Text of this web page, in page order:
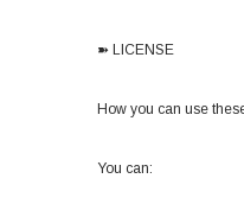
➽ LICENSE
How you can use
You can: